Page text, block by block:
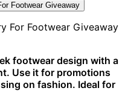
Footwear Giveaway
footwear design with a
Use it for promotions
on fashion. Ideal for